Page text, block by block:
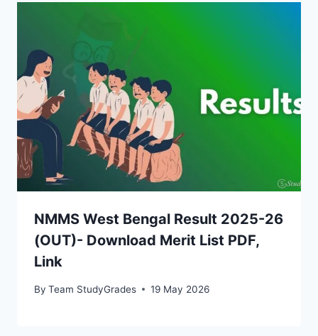
NMMS West Bengal Result 2025-26
(OUT)- Download Merit List PDF,
Link
By Team StudyGrades 19 May 2026